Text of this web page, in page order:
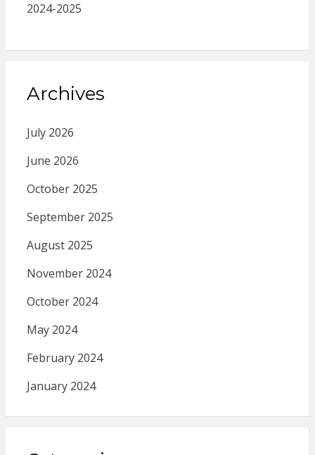
2024-2025
Archives
July 2026
June 2026
October 2025
September 2025
August 2025
November 2024
October 2024
May 2024
February 2024
January 2024